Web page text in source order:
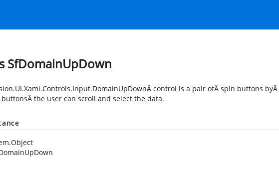
SfDomainUpDown
Â control is a pair ofÂ spin buttons
the user can scroll and select the data.